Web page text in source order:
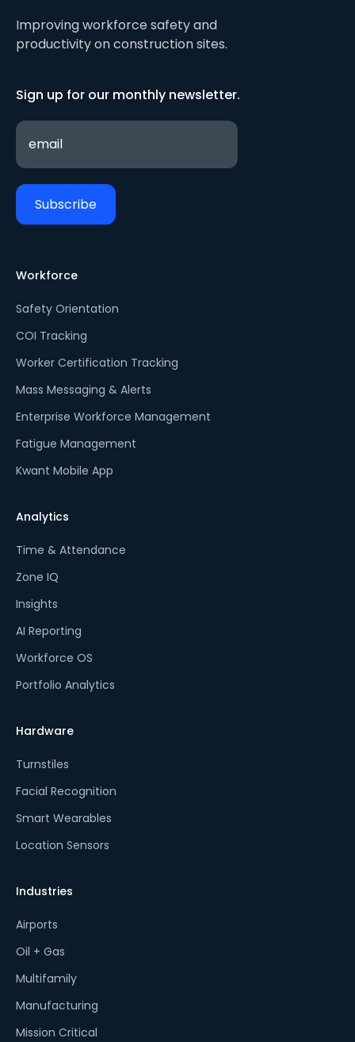
Improving workforce safety and
productivity on construction sites.
Sign up for our monthly newsletter.
Workforce
Safety Orientation
COI Tracking
Worker Certification Tracking
Mass Messaging & Alerts
Enterprise Workforce Management
Fatigue Management
Kwant Mobile App
Analytics
Time & Attendance
Zone IQ
Insights
AI Reporting
Workforce OS
Portfolio Analytics
Hardware
Turnstiles
Facial Recognition
Smart Wearables
Location Sensors
Industries
Airports
Oil + Gas
Multifamily
Manufacturing
Mission Critical